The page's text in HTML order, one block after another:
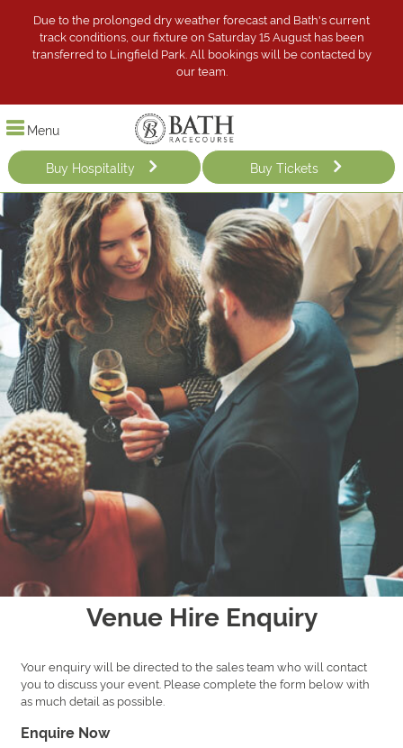
Due to the prolonged dry weather forecast and Bath's current
track conditions, our fixture on Saturday 15 August has been
transferred to Lingfield Park. All bookings will be contacted by
our team.
Menu
Buy Hospitality Buy Tickets
Venue Hire Enquiry
Your enquiry will be directed to the sales team who will contact
you to discuss your event. Please complete the form below with
as much detail as possible.
Enquire Now